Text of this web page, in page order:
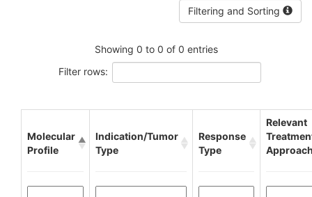
Filtering and Sorting
Showing 0 to 0 of 0 entries
Filter rows:
Molecular
Profile
Indication/Tumor
Type
Response
Type
Relevant